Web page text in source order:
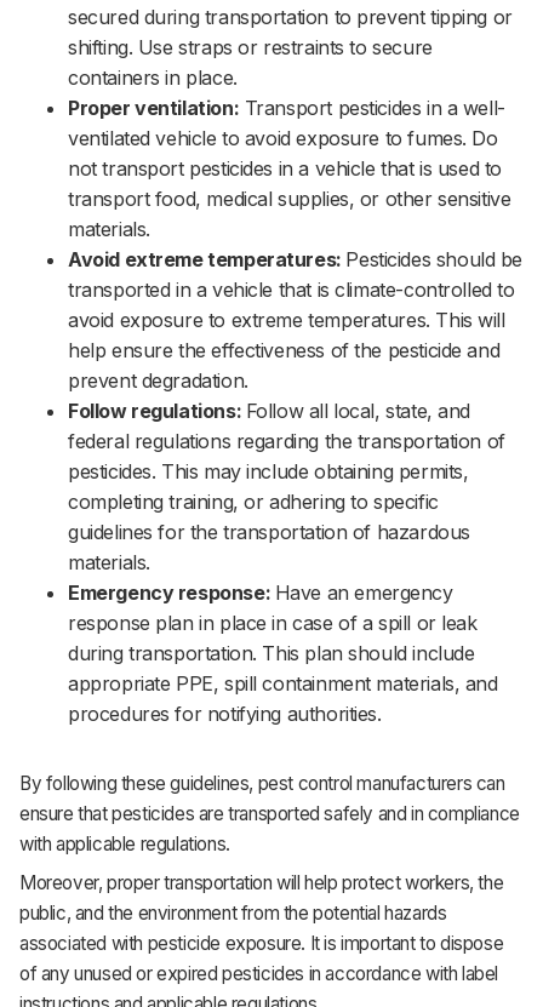
secured during transportation to prevent tipping or
shifting. Use straps or restraints to secure
containers in place.‌‌
Proper ventilation: Transport pesticides in a well-
ventilated vehicle to avoid exposure to fumes. Do
not transport pesticides in a vehicle that is used to
transport food, medical supplies, or other sensitive
materials.‌‌
Avoid extreme temperatures: Pesticides should be
transported in a vehicle that is climate-controlled to
avoid exposure to extreme temperatures. This will
help ensure the effectiveness of the pesticide and
prevent degradation.‌‌
Follow regulations: Follow all local, state, and
federal regulations regarding the transportation of
pesticides. This may include obtaining permits,
completing training, or adhering to specific
guidelines for the transportation of hazardous
materials.‌‌
Emergency response: Have an emergency
response plan in place in case of a spill or leak
during transportation. This plan should include
appropriate PPE, spill containment materials, and
procedures for notifying authorities.‌‌
By following these guidelines, pest control manufacturers can
ensure that pesticides are transported safely and in compliance
with applicable regulations. ‌‌
Moreover, proper transportation will help protect workers, the
public, and the environment from the potential hazards
associated with pesticide exposure. ‌‌It is important to dispose
of any unused or expired pesticides in accordance with label